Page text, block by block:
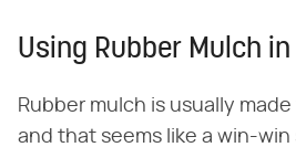
Using Rubber Mulch
Rubber mulch is usually
and that seems like a win-